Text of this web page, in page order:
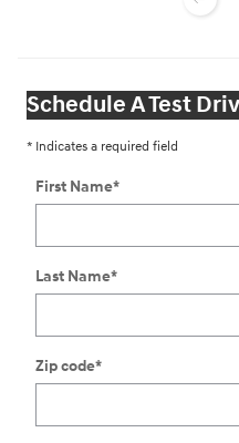
Schedule A Test
* Indicates a required field
First Name*
Last Name*
Zip code*